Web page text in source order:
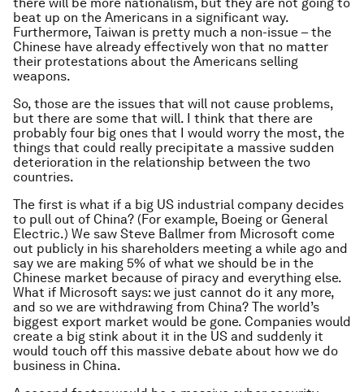
beat up on the Americans in a significant way.
Furthermore, Taiwan is pretty much a non-issue – the
Chinese have already effectively won that no matter
their protestations about the Americans selling
weapons.
So, those are the issues that will not cause problems,
but there are some that will. I think that there are
probably four big ones that I would worry the most, the
things that could really precipitate a massive sudden
deterioration in the relationship between the two
countries.
The first is what if a big US industrial company decides
to pull out of China? (For example, Boeing or General
Electric.) We saw Steve Ballmer from Microsoft come
out publicly in his shareholders meeting a while ago and
say we are making 5% of what we should be in the
Chinese market because of piracy and everything else.
What if Microsoft says: we just cannot do it any more,
and so we are withdrawing from China? The world’s
biggest export market would be gone. Companies would
create a big stink about it in the US and suddenly it
would touch off this massive debate about how we do
business in China.